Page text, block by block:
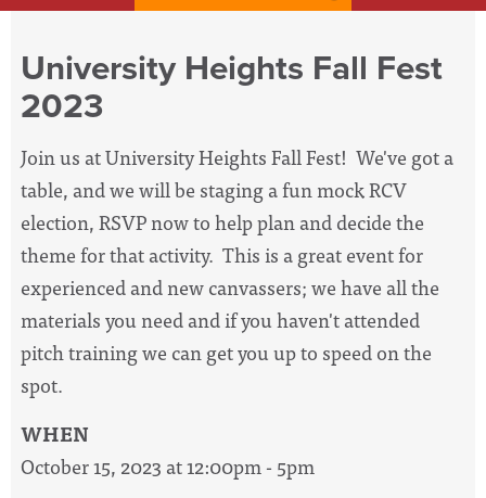
University Heights Fall Fest
2023
Join us at University Heights Fall Fest! We've got a
table, and we will be staging a fun mock RCV
election, RSVP now to help plan and decide the
theme for that activity. This is a great event for
experienced and new canvassers; we have all the
materials you need and if you haven't attended
pitch training we can get you up to speed on the
spot.
WHEN
October 15, 2023 at 12:00pm - 5pm